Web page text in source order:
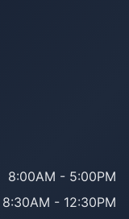
8:00AM - 5:00PM
8:30AM - 12:30PM